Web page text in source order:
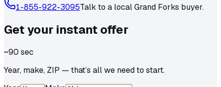
1-855-922-3095Talk to a localGrand Forks buyer.
Get your instant offer
~90 sec
Year, make, ZIP — that’s all we need to start.